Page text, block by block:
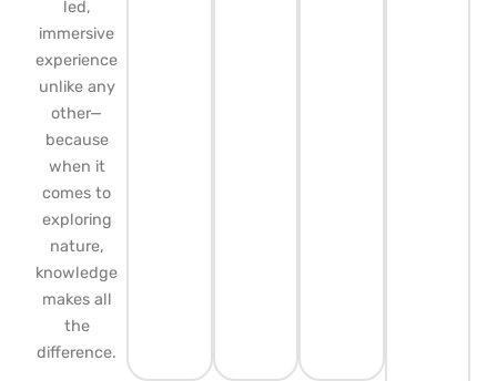
led,
immersive
experience
unlike any
other—
because
when it
comes to
exploring
nature,
knowledge
makes all
the
difference.